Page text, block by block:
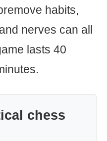
habits,
nerves can all
lasts 40
chess